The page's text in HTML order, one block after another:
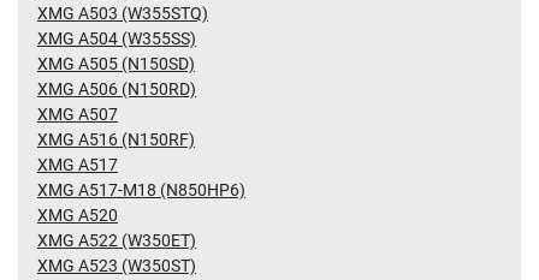
XMG A503 (W355STQ)
XMG A504 (W355SS)
XMG A505 (N150SD)
XMG A506 (N150RD)
XMG A507
XMG A516 (N150RF)
XMG A517
XMG A517-M18 (N850HP6)
XMG A520
XMG A522 (W350ET)
XMG A523 (W350ST)